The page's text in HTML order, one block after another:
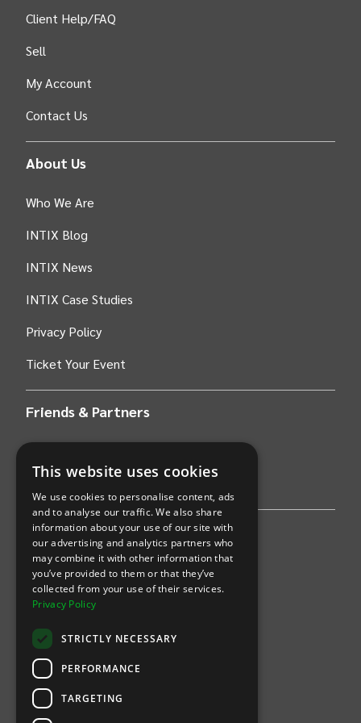
Client Help/FAQ
Sell
My Account
Contact Us
About Us
Who We Are
INTIX Blog
INTIX News
INTIX Case Studies
Privacy Policy
Ticket Your Event
Friends & Partners
Find an event
Sports
Concerts
Arts &Theatre
Family
Comedy
This website uses cookies
We use cookies to personalise content, ads
and to analyse our traffic. We also share
information about your use of our site with
our advertising and analytics partners who
may combine it with other information that
you’ve provided to them or that they’ve
collected from your use of their services.
Privacy Policy
STRICTLY NECESSARY
PERFORMANCE
TARGETING